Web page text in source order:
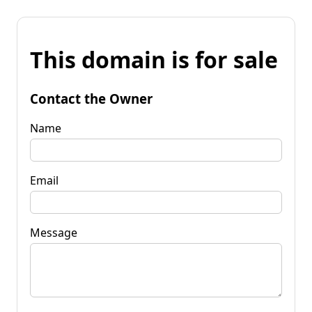
This domain is for sale
Contact the Owner
Name
Email
Message